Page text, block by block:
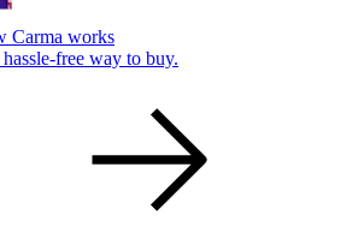
Carma works
free way to buy.